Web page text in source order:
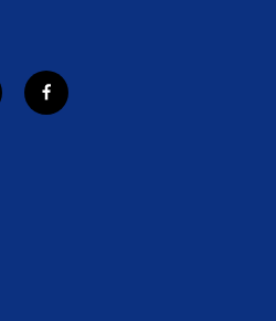
f
a